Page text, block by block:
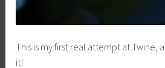
This is my first real attempt at Twine,
it!